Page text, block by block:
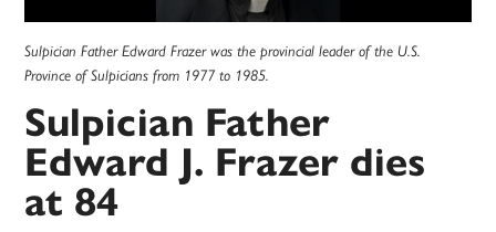
Sulpician Father Edward Frazer was the provincial leader of the U.S.
Province of Sulpicians from 1977 to 1985.
Sulpician Father
Edward J. Frazer dies
at 84